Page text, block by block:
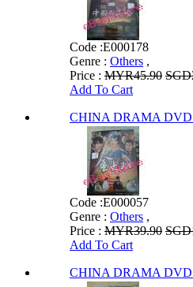
Code :E000178
Genre : Others ,
Price : MYR45.90
Add To Cart
CHINA DRAMA DVD
Code :E000057
Genre : Others ,
Price : MYR39.90
Add To Cart
CHINA DRAMA DVD